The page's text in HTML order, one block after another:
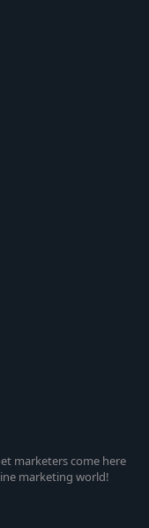
marketers come here
marketing world!